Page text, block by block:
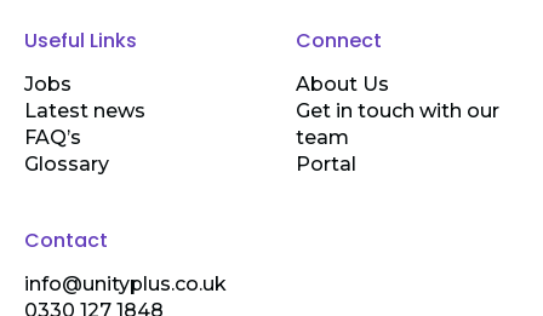
Useful Links
Jobs
Latest news
FAQ’s
Glossary
Connect
About Us
Get in touch with our
team
Portal
Contact
info@unityplus.co.uk
0330 127 1848